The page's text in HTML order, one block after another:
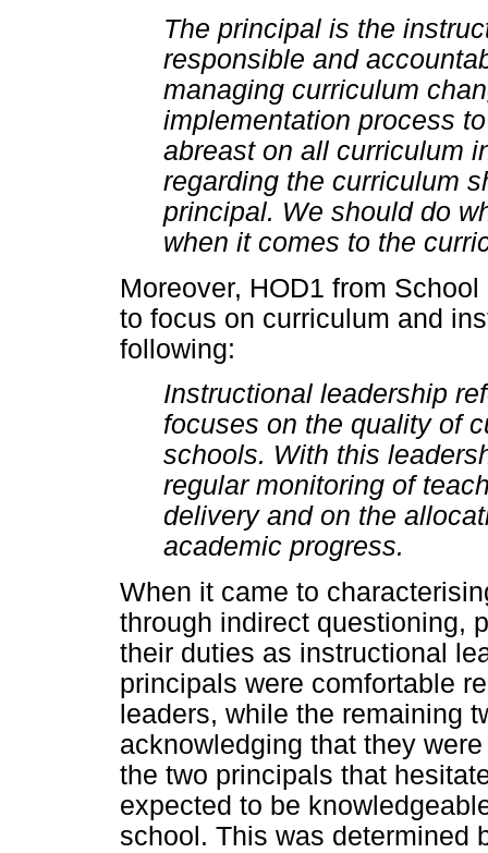
The principal is the
responsible and
managing curriculum
implementation process
abreast on all curriculum
regarding the curriculum
principal. We should do
when it comes to the
Moreover, HOD1 from
to focus on curriculum and
following:
Instructional leadership
focuses on the quality of
schools. With this
regular monitoring of
delivery and on the
academic progress.
When it came to
through indirect questioning,
their duties as instructional
principals were comfortable
leaders, while the remaining
acknowledging that they
the two principals that
expected to be
school. This was determined